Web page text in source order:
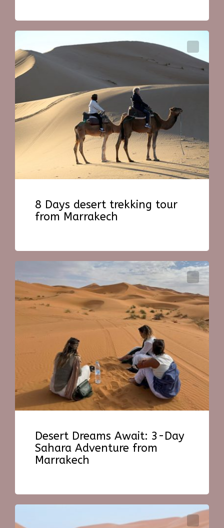
8 Days desert trekking tour
from Marrakech
Desert Dreams Await: 3-Day
Sahara Adventure from
Marrakech